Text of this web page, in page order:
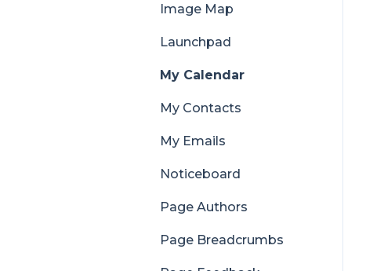
Image Map
Launchpad
My Calendar
My Contacts
My Emails
Noticeboard
Page Authors
Page Breadcrumbs